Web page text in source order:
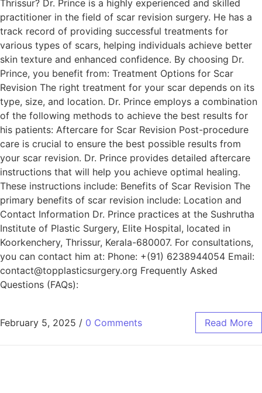
Thrissur? Dr. Prince is a highly experienced and skilled
practitioner in the field of scar revision surgery. He has a
track record of providing successful treatments for
various types of scars, helping individuals achieve better
skin texture and enhanced confidence. By choosing Dr.
Prince, you benefit from: Treatment Options for Scar
Revision The right treatment for your scar depends on its
type, size, and location. Dr. Prince employs a combination
of the following methods to achieve the best results for
his patients: Aftercare for Scar Revision Post-procedure
care is crucial to ensure the best possible results from
your scar revision. Dr. Prince provides detailed aftercare
instructions that will help you achieve optimal healing.
These instructions include: Benefits of Scar Revision The
primary benefits of scar revision include: Location and
Contact Information Dr. Prince practices at the Sushrutha
Institute of Plastic Surgery, Elite Hospital, located in
Koorkenchery, Thrissur, Kerala-680007. For consultations,
you can contact him at: Phone: +(91) 6238944054 Email:
contact@topplasticsurgery.org Frequently Asked
Questions (FAQs):
February 5, 2025 / 0 Comments Read More